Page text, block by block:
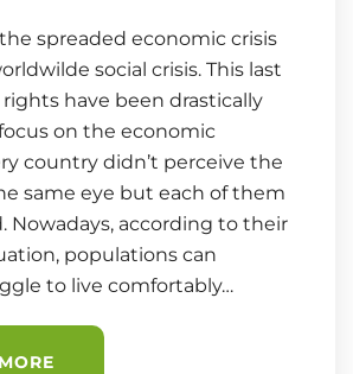
spreaded economic crisis
social crisis. This last
have been drastically
on the economic
country didn’t perceive the
same eye but each of them
Nowadays, according to their
populations can
to live comfortably…